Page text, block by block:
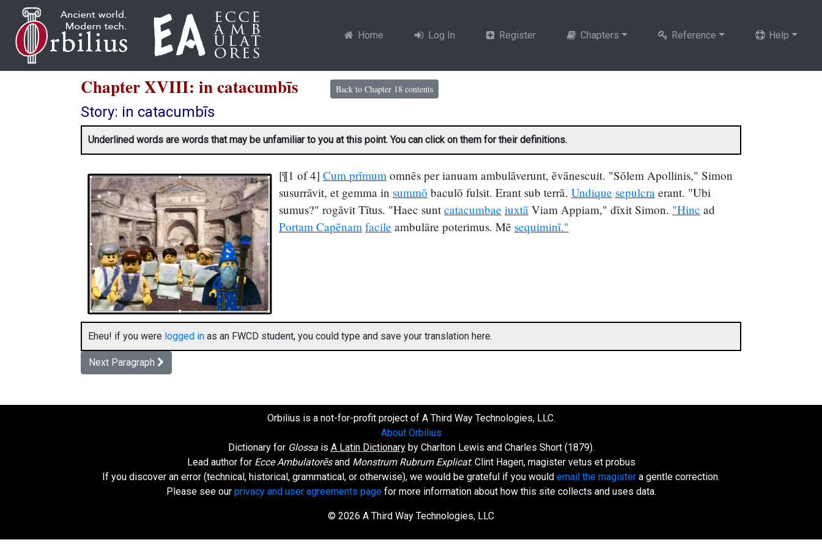
Home Log In Register Chapters Reference Help
Chapter XVIII: in catacumbīs Back to Chapter 18 contents
Story: in catacumbīs
Underlined words are words that may be unfamiliar to you at this point. You can click on them for their definitions.
[¶1 of 4] Cum prīmum omnēs per ianuam ambulāverunt, ēvānescuit. "Sōlem Apollinis," Simon
susurrāvit, et gemma in summō baculō fulsit. Erant sub terrā. Undique sepulcra erant. "Ubi
sumus?" rogāvit Tītus. "Haec sunt catacumbae iuxtā Viam Appiam," dīxit Simon. "Hinc ad
Portam Capēnam facile ambulāre poterimus. Mē sequiminī."
Eheu! if you were logged in as an FWCD student, you could type and save your translation here.
Next Paragraph
Orbilius is a not-for-profit project of A Third Way Technologies, LLC.
About Orbilius
Dictionary for Glossais A Latin Dictionaryby Charlton Lewis and Charles Short (1879).
Lead author for Ecce Ambulatorēsand Monstrum Rubrum Explicat: Clint Hagen, magister vetus et probus
If you discover an error (technical, historical, grammatical, or otherwise), we would be grateful if you would email the magister a gentle correction.
Please see our privacy and user agreements pagefor more information about how this site collects and uses data.
© 2026 A Third Way Technologies, LLC